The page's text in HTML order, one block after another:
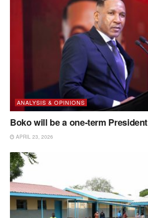
ANALYSIS & OPINIONS
Boko will be a one-term President
APRIL 23, 2026